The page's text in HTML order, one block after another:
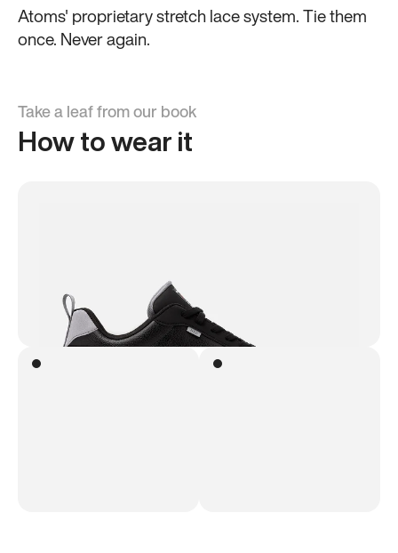
Atoms' proprietary stretch lace system. Tie them
once. Never again.
Take a leaf from our book
How to wear it